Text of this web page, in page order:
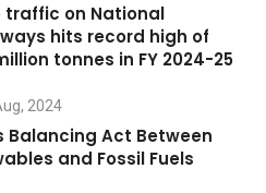
traffic on National
hits record high of
tonnes in FY 2024-25
2024
Balancing Act Between
and Fossil Fuels